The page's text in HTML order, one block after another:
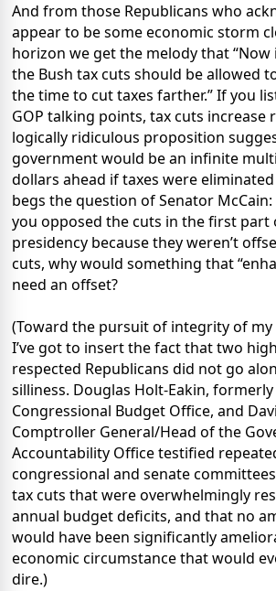
And from those Republicans who
appear to be some economic storm
horizon we get the melody that
the Bush tax cuts should be allowed
the time to cut taxes farther.” If you
GOP talking points, tax cuts increase
logically ridiculous proposition
government would be an infinite
dollars ahead if taxes were
begs the question of Senator
you opposed the cuts in the first part
presidency because they weren’t
cuts, why would something that
need an offset?
(Toward the pursuit of integrity of my
I’ve got to insert the fact that two
respected Republicans did not go
silliness. Douglas Holt-Eakin,
Congressional Budget Office, and
Comptroller General/Head of the
Accountability Office testified
congressional and senate
tax cuts that were overwhelmingly
annual budget deficits, and that no
would have been significantly
economic circumstance that would
dire.)